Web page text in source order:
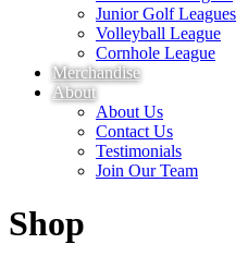
Junior Golf Leagues
Volleyball League
Cornhole League
Merchandise
About
About Us
Contact Us
Testimonials
Join Our Team
Shop